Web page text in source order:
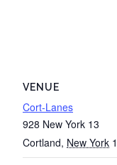
VENUE
Cort-Lanes
928 New York 13
Cortland, New York